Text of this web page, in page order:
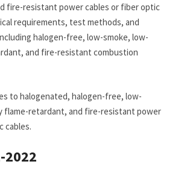
fire-resistant power cables or fiber optic
requirements, test methods, and
halogen-free, low-smoke, low-
and fire-resistant combustion
to halogenated, halogen-free, low-
flame-retardant, and fire-resistant power
cables.
2022